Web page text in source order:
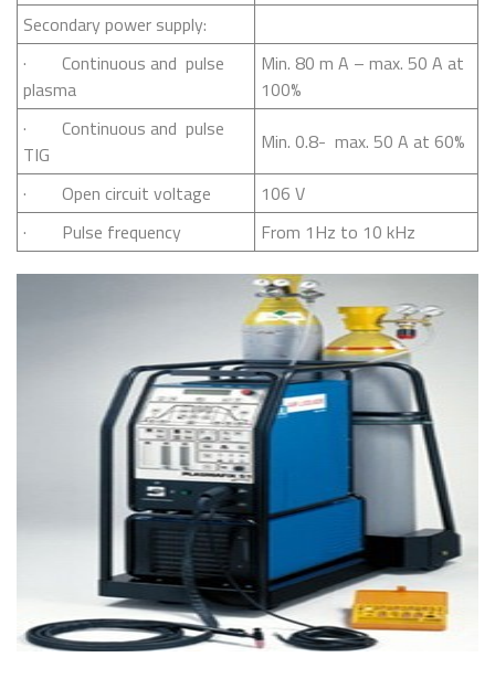
Secondary power supply:
· Continuous and pulse
plasma
Min. 80 m A – max. 50 A at
100%
· Continuous and pulse
TIG
Min. 0.8- max. 50 A at 60%
· Open circuit voltage
106 V
· Pulse frequency
From 1Hz to 10 kHz